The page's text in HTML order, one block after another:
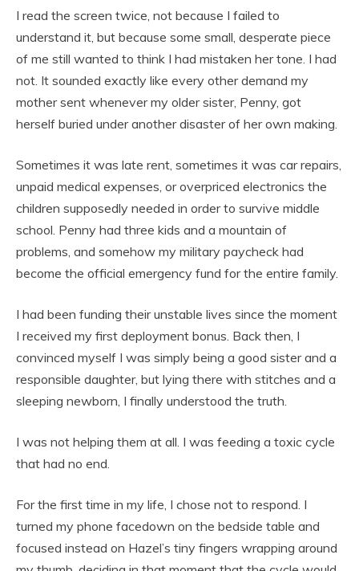
I read the screen twice, not because I failed to
understand it, but because some small, desperate piece
of me still wanted to think I had mistaken her tone. I had
not. It sounded exactly like every other demand my
mother sent whenever my older sister, Penny, got
herself buried under another disaster of her own making.
Sometimes it was late rent, sometimes it was car repairs,
unpaid medical expenses, or overpriced electronics the
children supposedly needed in order to survive middle
school. Penny had three kids and a mountain of
problems, and somehow my military paycheck had
become the official emergency fund for the entire family.
I had been funding their unstable lives since the moment
I received my first deployment bonus. Back then, I
convinced myself I was simply being a good sister and a
responsible daughter, but lying there with stitches and a
sleeping newborn, I finally understood the truth.
I was not helping them at all. I was feeding a toxic cycle
that had no end.
For the first time in my life, I chose not to respond. I
turned my phone facedown on the bedside table and
focused instead on Hazel’s tiny fingers wrapping around